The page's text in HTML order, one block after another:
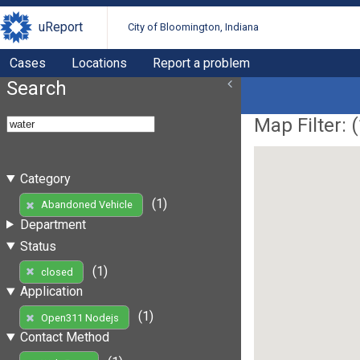
uReport City of Bloomington, Indiana
Cases Locations Report a problem
Search
Category
Abandoned Vehicle
(1)
Department
Status
closed
(1)
Application
Open311 Nodejs
(1)
Contact Method
Map Filter: (